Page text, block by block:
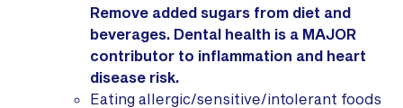
Remove added sugars from diet and
beverages. Dental health is a MAJOR
contributor to inflammation and heart
disease risk.
Eating allergic/sensitive/intolerant foods